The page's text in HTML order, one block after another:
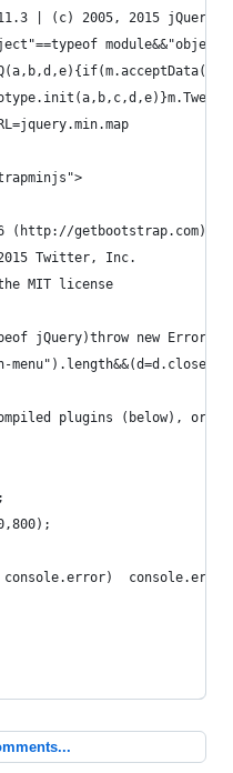
| (c) 2005, 2015 jQuery
new
(http://getbootstrap.com)
Twitter, Inc.
MIT license
plugins (below), or